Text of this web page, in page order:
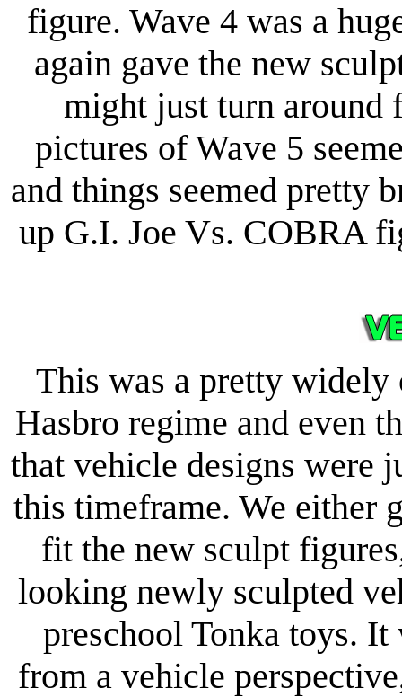
figure. Wave 4 was a
again gave the new
might just turn around
pictures of Wave 5
and things seemed pretty
up G.I. Joe Vs. COBRA
This was a pretty
Hasbro regime and even
that vehicle designs were
this timeframe. We either
fit the new sculpt
looking newly sculpted
preschool Tonka toys.
from a vehicle